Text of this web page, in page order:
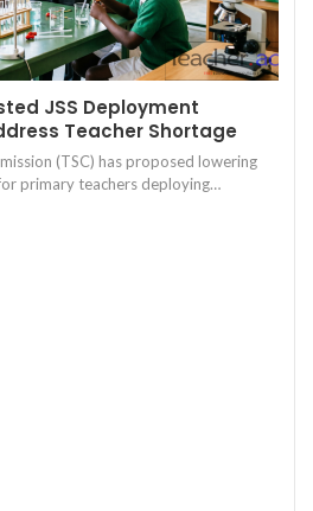
JSS Deployment
Teacher Shortage
(TSC) has proposed lowering
primary teachers deploying…